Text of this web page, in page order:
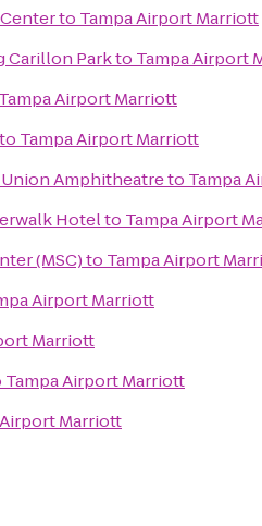
to Tampa Airport Marriott
Carillon Parkto Tampa Airport
Tampa Airport Marriott
to Tampa Airport Marriott
Amphitheatreto Tampa
Hotelto Tampa Airport
(MSC)to Tampa Airport
Airport Marriott
Marriott
Tampa Airport Marriott
Marriott